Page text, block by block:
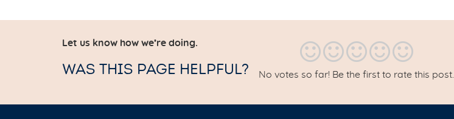
Let us know how we’re doing.
WAS THIS PAGE HELPFUL? No votes so far! Be the first to rate this post.